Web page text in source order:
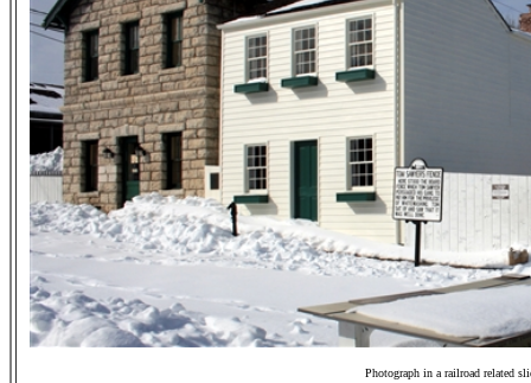
Photograph in a railroad related